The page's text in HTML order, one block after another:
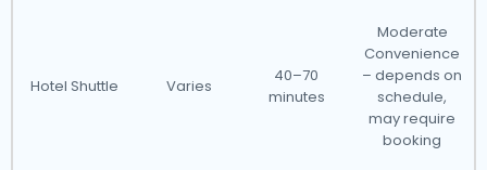
Hotel Shuttle Varies
40–70
minutes
Moderate
Convenience
– depends on
schedule,
may require
booking